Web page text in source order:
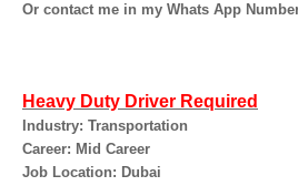
Or contact me in my Whats App
Heavy Duty Driver Required
Industry: Transportation
Career: Mid Career
Job Location: Dubai